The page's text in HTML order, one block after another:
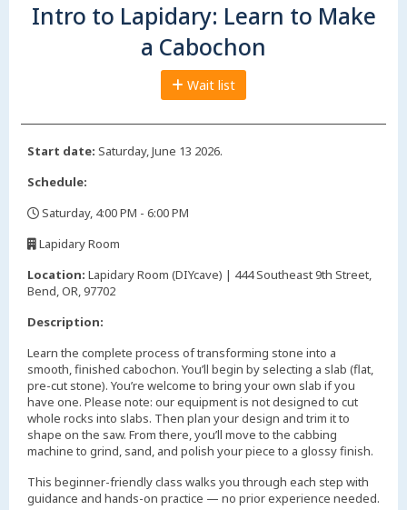
Intro to Lapidary: Learn to Make
a Cabochon
Wait list
Start date: Saturday, June 13 2026.
Schedule:
Saturday, 4:00 PM - 6:00 PM
Lapidary Room
Location: Lapidary Room (DIYcave) | 444 Southeast 9th Street,
Bend, OR, 97702
Description:
Learn the complete process of transforming stone into a
smooth, finished cabochon. You’ll begin by selecting a slab (flat,
pre-cut stone). You’re welcome to bring your own slab if you
have one. Please note: our equipment is not designed to cut
whole rocks into slabs. Then plan your design and trim it to
shape on the saw. From there, you’ll move to the cabbing
machine to grind, sand, and polish your piece to a glossy finish.
This beginner-friendly class walks you through each step with
guidance and hands-on practice — no prior experience needed.